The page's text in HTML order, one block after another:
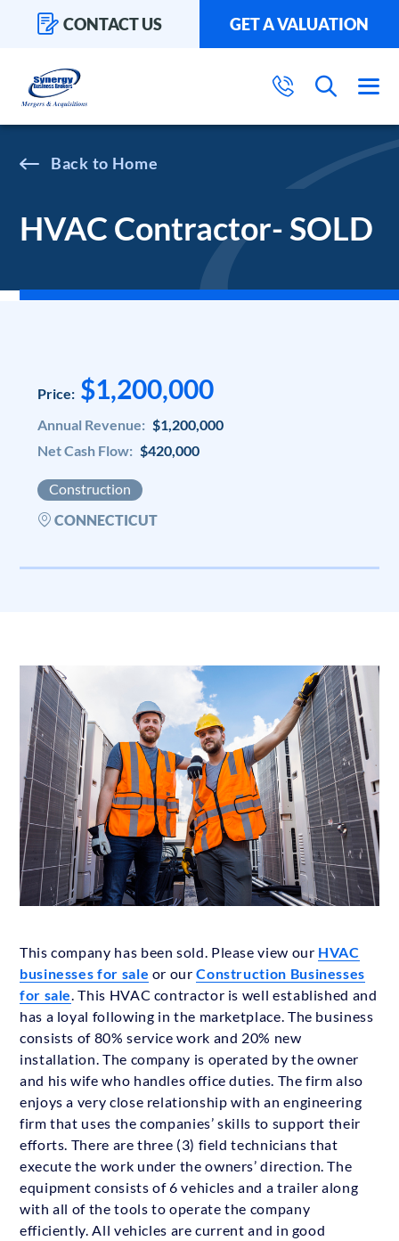
CONTACT US GET A VALUATION
Home
HVAC Contractor- SOLD
Price: $1,200,000
Annual Revenue: $1,200,000
Net Cash Flow: $420,000
Construction
CONNECTICUT
This company has been sold. Please view our HVAC
businesses for sale or ourConstruction Businesses
for sale . This HVAC contractor is well established and
has a loyal following in the marketplace. The business
consists of 80% service work and 20% new
installation. The company is operated by the owner
and his wife who handles office duties. The firm also
enjoys a very close relationship with an engineering
firm that uses the companies’ skills to support their
efforts. There are three (3) field technicians that
execute the work under the owners’ direction. The
equipment consists of 6 vehicles and a trailer along
with all of the tools to operate the company
efficiently. All vehicles are current and in good